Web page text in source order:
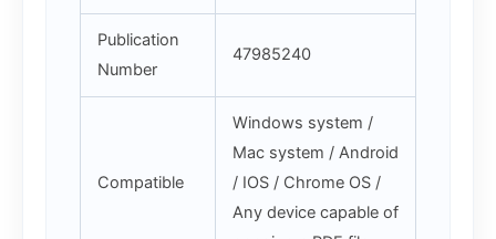
Publication
Number
47985240
Compatible
Windows system /
Mac system / Android
/ IOS / Chrome OS /
Any device capable of